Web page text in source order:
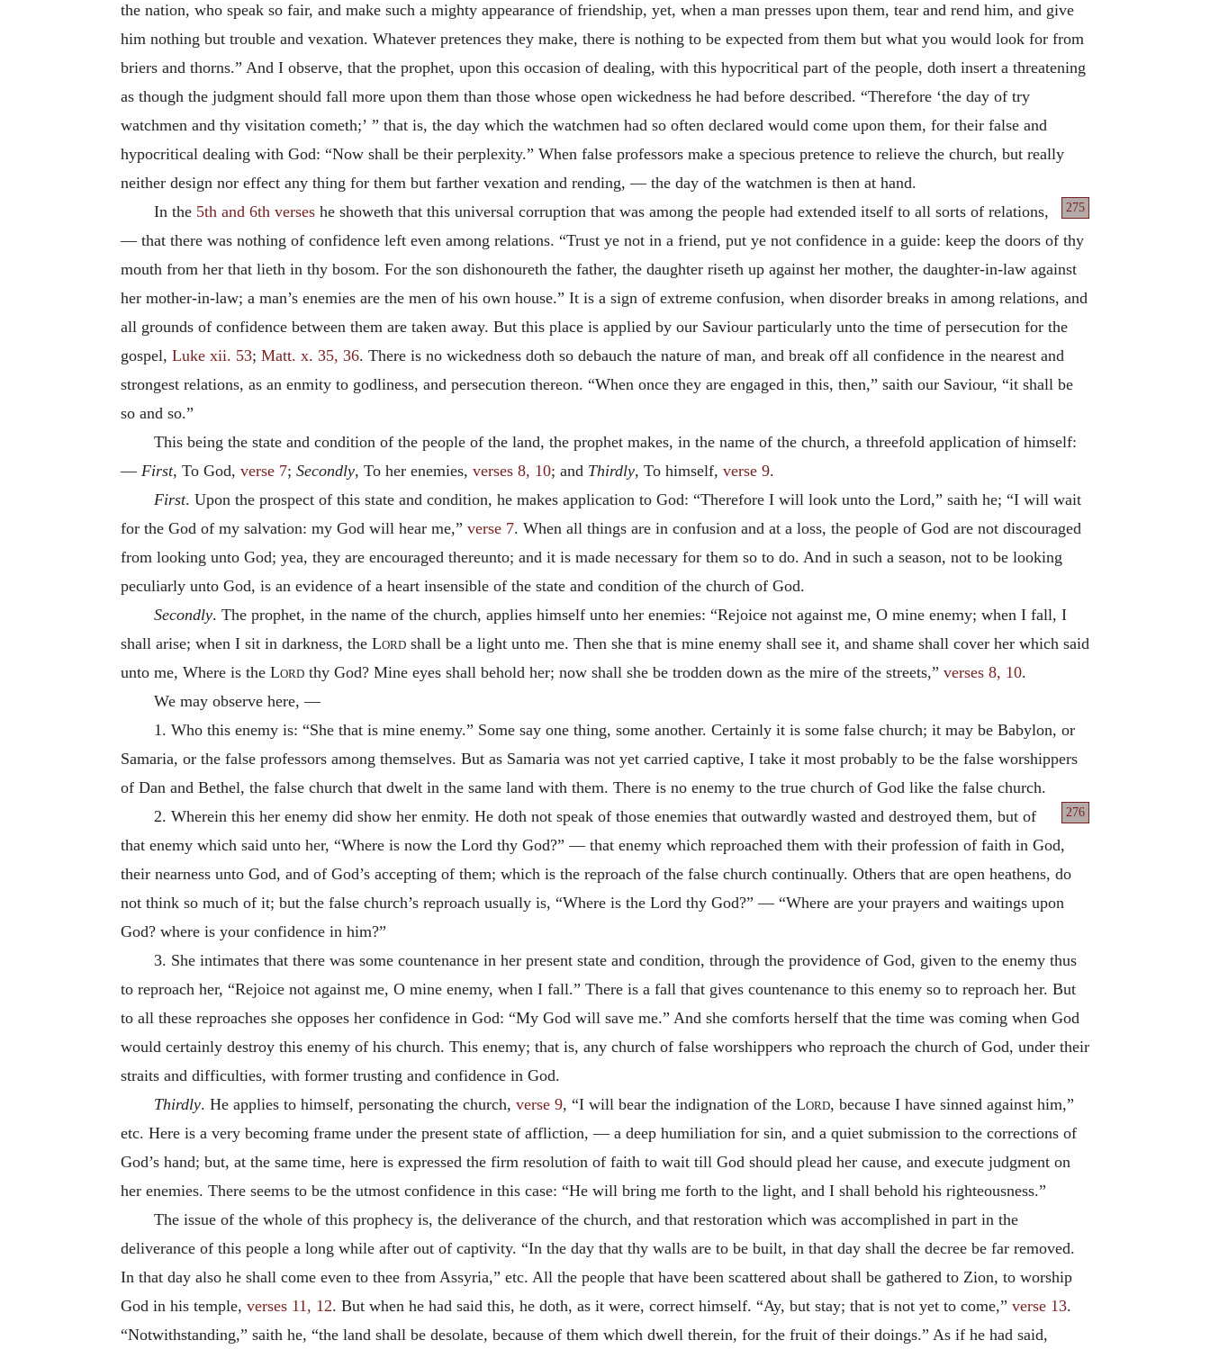
the nation, who speak so fair, and make such a mighty appearance of friendship, yet, when a man presses upon them, tear and rend him, and give
him nothing but trouble and vexation. Whatever pretences they make, there is nothing to be expected from them but what you would look for from
briers and thorns.” And I observe, that the prophet, upon this occasion of dealing, with this hypocritical part of the people, doth insert a threatening
as though the judgment should fall more upon them than those whose open wickedness he had before described. “Therefore ‘the day of try
watchmen and thy visitation cometh;’ ” that is, the day which the watchmen had so often declared would come upon them, for their false and
hypocritical dealing with God: “Now shall be their perplexity.” When false professors make a specious pretence to relieve the church, but really
neither design nor effect any thing for them but farther vexation and rending, — the day of the watchmen is then at hand.
275
In the 5th and 6th verseshe showeth that this universal corruption that was among the people had extended itself to all sorts of relations,
— that there was nothing of confidence left even among relations. “Trust ye not in a friend, put ye not confidence in a guide: keep the doors of thy
mouth from her that lieth in thy bosom. For the son dishonoureth the father, the daughter riseth up against her mother, the daughter-in-law against
her mother-in-law; a man’s enemies are the men of his own house.” It is a sign of extreme confusion, when disorder breaks in among relations, and
all grounds of confidence between them are taken away. But this place is applied by our Saviour particularly unto the time of persecution for the
gospel, Luke xii. 53; Matt. x. 35, 36. There is no wickedness doth so debauch the nature of man, and break off all confidence in the nearest and
strongest relations, as an enmity to godliness, and persecution thereon. “When once they are engaged in this, then,” saith our Saviour, “it shall be
so and so.”
This being the state and condition of the people of the land, the prophet makes, in the name of the church, a threefold application of himself:
— First, To God, verse 7; Secondly, To her enemies, verses 8, 10; and Thirdly, To himself, verse 9.
First. Upon the prospect of this state and condition, he makes application to God: “Therefore I will look unto the Lord,” saith he; “I will wait
for the God of my salvation: my God will hear me,” verse 7. When all things are in confusion and at a loss, the people of God are not discouraged
from looking unto God; yea, they are encouraged thereunto; and it is made necessary for them so to do. And in such a season, not to be looking
peculiarly unto God, is an evidence of a heart insensible of the state and condition of the church of God.
Secondly. The prophet, in the name of the church, applies himself unto her enemies: “Rejoice not against me, O mine enemy; when I fall, I
shall arise; when I sit in darkness, the Lord shall be a light unto me. Then she that is mine enemy shall see it, and shame shall cover her which said
unto me, Where is the Lord thy God? Mine eyes shall behold her; now shall she be trodden down as the mire of the streets,” verses 8, 10.
We may observe here, —
1. Who this enemy is: “She that is mine enemy.” Some say one thing, some another. Certainly it is some false church; it may be Babylon, or
Samaria, or the false professors among themselves. But as Samaria was not yet carried captive, I take it most probably to be the false worshippers
of Dan and Bethel, the false church that dwelt in the same land with them. There is no enemy to the true church of God like the false church.
276
2. Wherein this her enemy did show her enmity. He doth not speak of those enemies that outwardly wasted and destroyed them, but of
that enemy which said unto her, “Where is now the Lord thy God?” — that enemy which reproached them with their profession of faith in God,
their nearness unto God, and of God’s accepting of them; which is the reproach of the false church continually. Others that are open heathens, do
not think so much of it; but the false church’s reproach usually is, “Where is the Lord thy God?” — “Where are your prayers and waitings upon
God? where is your confidence in him?”
3. She intimates that there was some countenance in her present state and condition, through the providence of God, given to the enemy thus
to reproach her, “Rejoice not against me, O mine enemy, when I fall.” There is a fall that gives countenance to this enemy so to reproach her. But
to all these reproaches she opposes her confidence in God: “My God will save me.” And she comforts herself that the time was coming when God
would certainly destroy this enemy of his church. This enemy; that is, any church of false worshippers who reproach the church of God, under their
straits and difficulties, with former trusting and confidence in God.
Thirdly. He applies to himself, personating the church, verse 9, “I will bear the indignation of the Lord, because I have sinned against him,”
etc. Here is a very becoming frame under the present state of affliction, — a deep humiliation for sin, and a quiet submission to the corrections of
God’s hand; but, at the same time, here is expressed the firm resolution of faith to wait till God should plead her cause, and execute judgment on
her enemies. There seems to be the utmost confidence in this case: “He will bring me forth to the light, and I shall behold his righteousness.”
The issue of the whole of this prophecy is, the deliverance of the church, and that restoration which was accomplished in part in the
deliverance of this people a long while after out of captivity. “In the day that thy walls are to be built, in that day shall the decree be far removed.
In that day also he shall come even to thee from Assyria,” etc. All the people that have been scattered about shall be gathered to Zion, to worship
God in his temple, verses 11, 12. But when he had said this, he doth, as it were, correct himself. “Ay, but stay; that is not yet to come,” verse 13.
“Notwithstanding,” saith he, “the land shall be desolate, because of them which dwell therein, for the fruit of their doings.” As if he had said,